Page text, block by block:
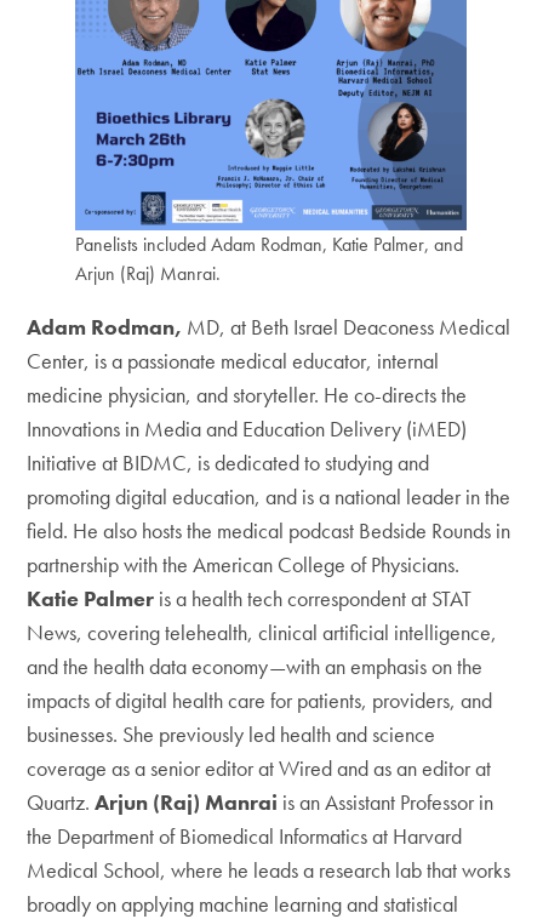
Panelists included Adam Rodman, Katie Palmer, and
Arjun (Raj) Manrai.
Adam Rodman, MD, at Beth Israel Deaconess Medical
Center, is a passionate medical educator, internal
medicine physician, and storyteller. He co-directs the
Innovations in Media and Education Delivery (iMED)
Initiative at BIDMC, is dedicated to studying and
promoting digital education, and is a national leader in the
field. He also hosts the medical podcast Bedside Rounds in
partnership with the American College of Physicians.
Katie Palmer is a health tech correspondent at STAT
News, covering telehealth, clinical artificial intelligence,
and the health data economy—with an emphasis on the
impacts of digital health care for patients, providers, and
businesses. She previously led health and science
coverage as a senior editor at Wired and as an editor at
Quartz.Arjun (Raj) Manrai is an Assistant Professor in
the Department of Biomedical Informatics at Harvard
Medical School, where he leads a research lab that works
broadly on applying machine learning and statistical